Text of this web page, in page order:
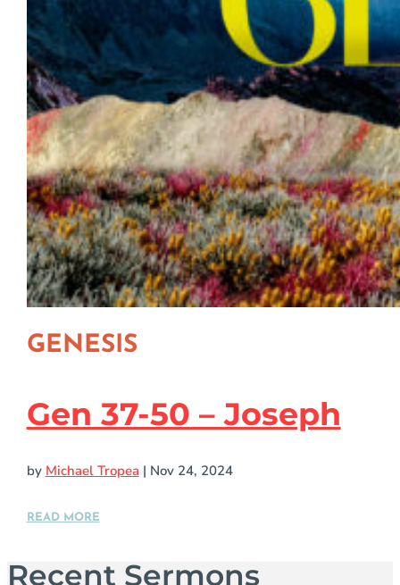
GENESIS
Gen 37-50 – Joseph
by Michael Tropea | Nov 24, 2024
READ MORE
Recent Sermons